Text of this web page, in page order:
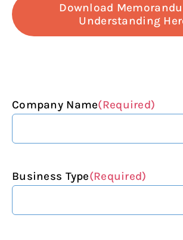
Download
Understanding
Company Name(Required)
Business Type(Required)